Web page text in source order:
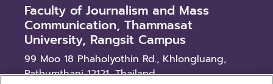
Faculty of Journalism and Mass
Communication, Thammasat
University, Rangsit Campus
99 Moo 18 Phaholyothin Rd., Khlongluang,
Pathumthani 12121, Thailand